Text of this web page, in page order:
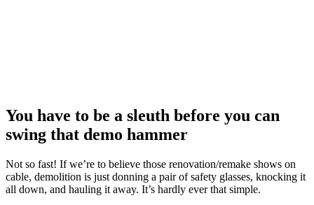
You have to be a sleuth before you can
swing that demo hammer
Not so fast! If we’re to believe those renovation/remake shows on
cable, demolition is just donning a pair of safety glasses, knocking it
all down, and hauling it away. It’s hardly ever that simple.